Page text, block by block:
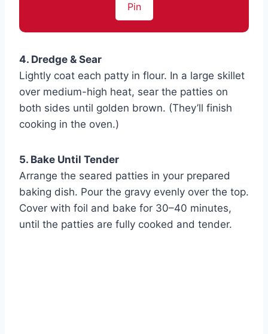
Pin
4. Dredge & Sear
Lightly coat each patty in flour. In a large skillet
over medium-high heat, sear the patties on
both sides until golden brown. (They’ll finish
cooking in the oven.)
5. Bake Until Tender
Arrange the seared patties in your prepared
baking dish. Pour the gravy evenly over the top.
Cover with foil and bake for 30–40 minutes,
until the patties are fully cooked and tender.